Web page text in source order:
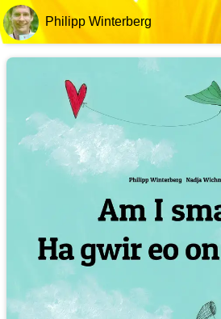
Philipp Winterberg